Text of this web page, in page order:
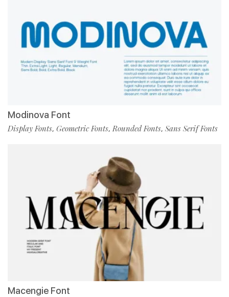
Modinova Font
Display Fonts, Geometric Fonts,Rounded Fonts, Sans Serif Fonts
Macengie Font